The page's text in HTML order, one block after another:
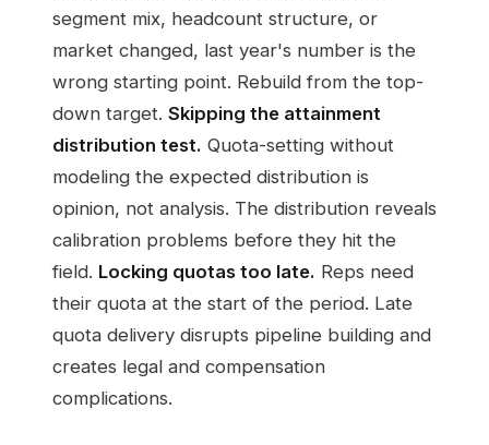
segment mix, headcount structure, or
market changed, last year's number is the
wrong starting point. Rebuild from the top-
down target. Skipping the attainment
distribution test. Quota-setting without
modeling the expected distribution is
opinion, not analysis. The distribution reveals
calibration problems before they hit the
field. Locking quotas too late. Reps need
their quota at the start of the period. Late
quota delivery disrupts pipeline building and
creates legal and compensation
complications.